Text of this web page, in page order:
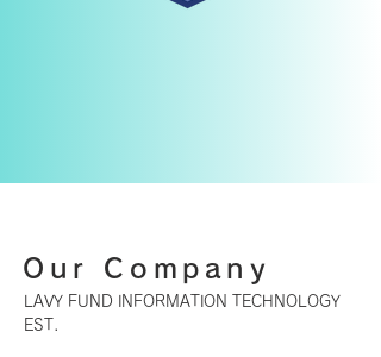
Our Company
LAVY FUND INFORMATION TECHNOLOGY
EST.